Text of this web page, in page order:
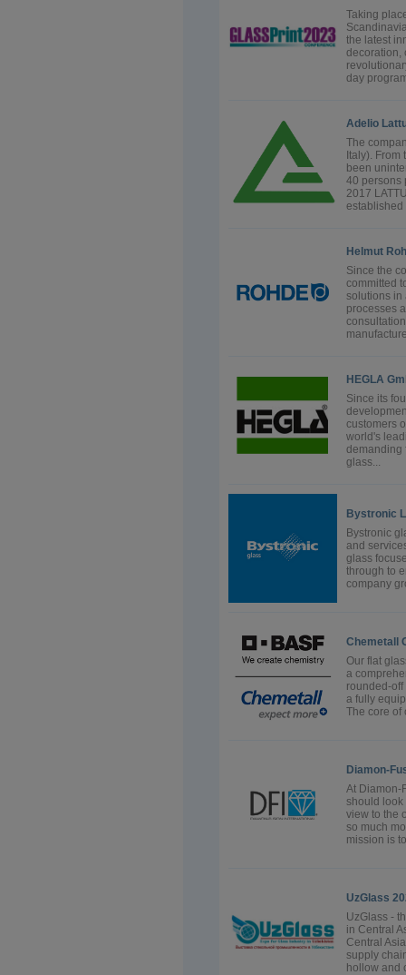
Taking
the latest
decoration,
day
Adelio
The
Italy).
been
40 persons
2017
established
Helmut
Since the
committed
solutions in
processes
HEGLA
Since its
customers
world's
demanding
glass...
Bystronic
Bystronic
and
glass
through to
company
Chemetall
Our flat
a
rounded-
a fully
The core of
Diamon-
At Diamon-
should look
view to the
so much
mission is
UzGlass
UzGlass -
in Central
Central
supply
hollow and